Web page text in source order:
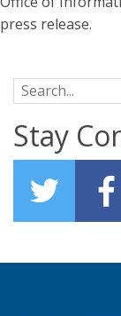
press release.
Search for:
Stay